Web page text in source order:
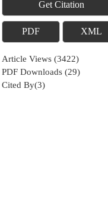
Get Citation
PDF XML
Article Views (3422)
PDF Downloads (29)
Cited By(3)